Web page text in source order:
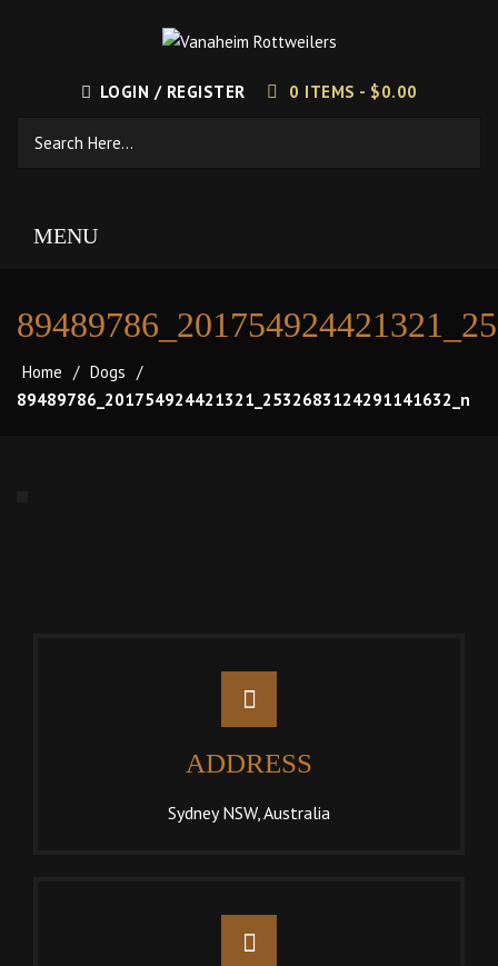
LOGIN / REGISTER 0 ITEMS - $0.00
MENU
Home / Dogs /
89489786_201754924421321_2532683124291141632_n
ADDRESS
Sydney NSW, Australia